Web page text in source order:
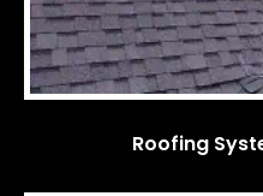
Roofing